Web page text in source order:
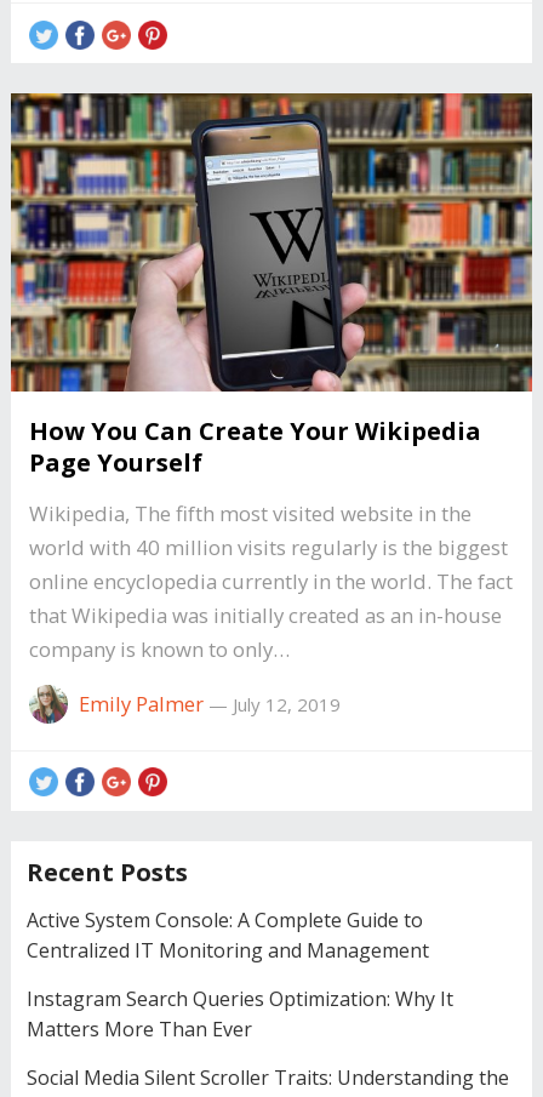
How You Can Create Your Wikipedia
Page Yourself
Wikipedia, The fifth most visited website in the
world with 40 million visits regularly is the biggest
online encyclopedia currently in the world. The fact
that Wikipedia was initially created as an in-house
company is known to only…
Emily Palmer— July 12, 2019
Recent Posts
Active System Console: A Complete Guide to
Centralized IT Monitoring and Management
Instagram Search Queries Optimization: Why It
Matters More Than Ever
Social Media Silent Scroller Traits: Understanding the